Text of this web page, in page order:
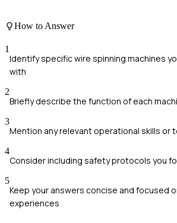
How to Answer
1
Identify specific wire spinning machines
with
2
Briefly describe the function of each
3
Mention any relevant operational skills or
4
Consider including safety protocols you
5
Keep your answers concise and focused
experiences